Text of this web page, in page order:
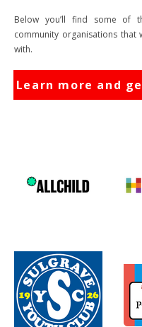
Below you’ll find some of
community organisations that
with.
Learn more and